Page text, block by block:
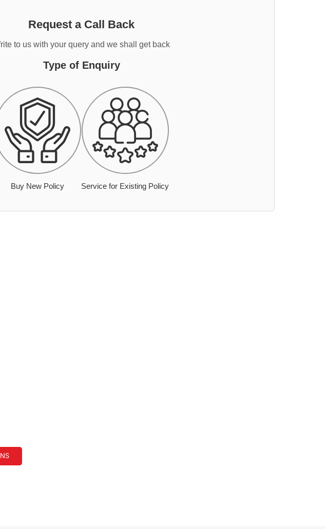
Request a Call Back
to us with your query and we shall get back
Type of Enquiry
Buy New Policy Service for Existing Policy